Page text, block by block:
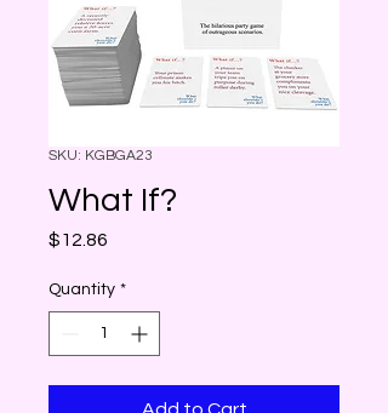
SKU: KGBGA23
What If?
$12.86
Quantity *
Add to Cart